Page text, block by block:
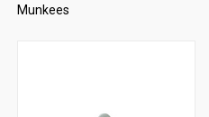
Munkees